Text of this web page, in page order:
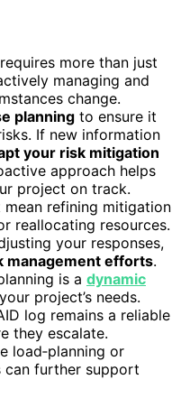
requires more than just
managing and
change.
planning to ensure it
If new information
your risk mitigation
approach helps
project on track.
mean refining mitigation
reallocating resources.
your responses,
management efforts.
is a dynamic
project’s needs.
log remains a reliable
they escalate.
load‑planning or
can further support